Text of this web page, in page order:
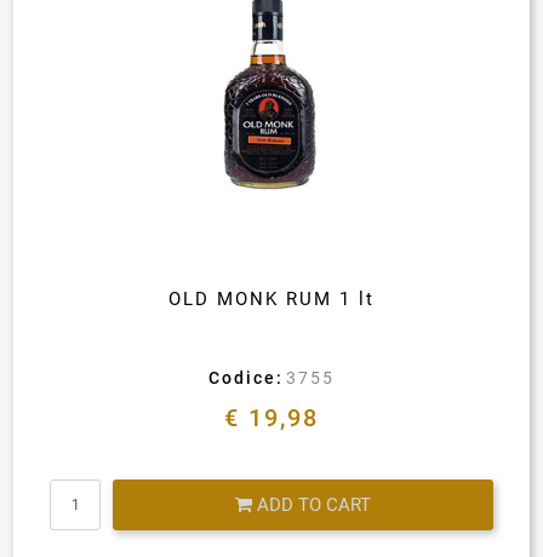
OLD MONK RUM 1 lt
Codice: 3755
€ 19,98
ADD TO CART